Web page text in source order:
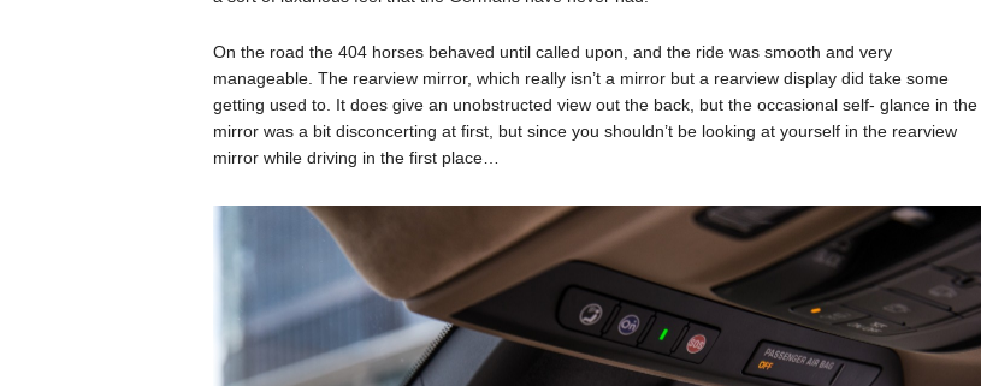
On the road the 404 horses behaved until called upon, and the ride was smooth and very
manageable. The rearview mirror, which really isn’t a mirror but a rearview display did take some
getting used to. It does give an unobstructed view out the back, but the occasional self- glance in the
mirror was a bit disconcerting at first, but since you shouldn’t be looking at yourself in the rearview
mirror while driving in the first place…